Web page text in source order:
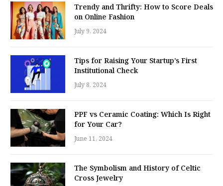
Trendy and Thrifty: How to Score Deals
on Online Fashion
July 9, 2024
Tips for Raising Your Startup’s First
Institutional Check
July 8, 2024
PPF vs Ceramic Coating: Which Is Right
for Your Car?
June 11, 2024
The Symbolism and History of Celtic
Cross Jewelry